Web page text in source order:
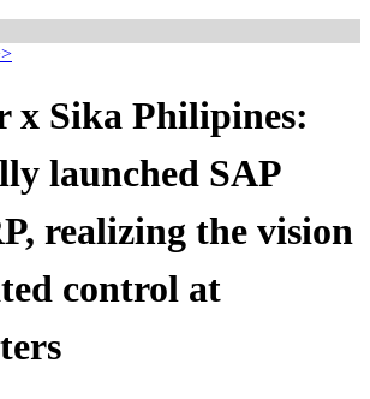
x Sika Philipines:
launched SAP
realizing the vision
control at